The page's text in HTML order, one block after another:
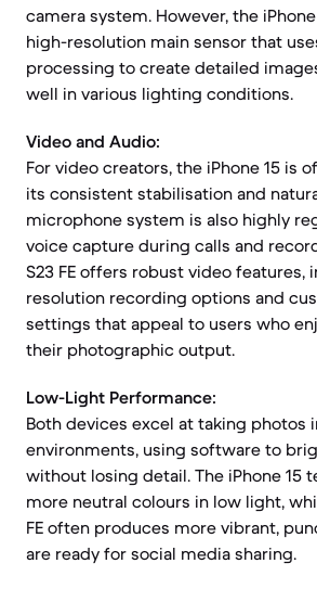
camera system. However, the
high-resolution main sensor that
processing to create detailed
well in various lighting conditions.
Video and Audio:
For video creators, the iPhone 15 is
its consistent stabilisation and
microphone system is also highly
voice capture during calls and
S23 FE offers robust video features,
resolution recording options and
settings that appeal to users who
their photographic output.
Low-Light Performance:
Both devices excel at taking photos
environments, using software to
without losing detail. The iPhone 15
more neutral colours in low light,
FE often produces more vibrant,
are ready for social media sharing.